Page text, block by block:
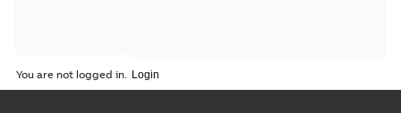
You are not logged in.